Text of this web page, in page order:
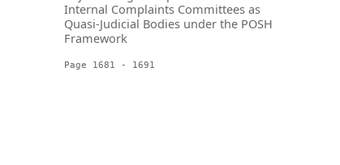
Internal Complaints Committees as
Quasi-Judicial Bodies under the POSH
Framework
Page 1681 - 1691